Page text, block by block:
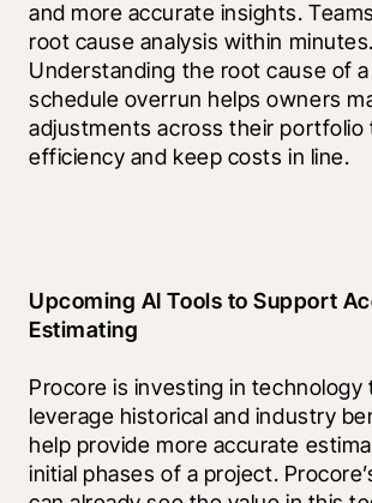
and more accurate insights.
root cause analysis within minutes.
Understanding the root cause of
schedule overrun helps owners
adjustments across their portfolio
efficiency and keep costs in line.
Upcoming AI Tools to Support
Estimating
Procore is investing in technology
leverage historical and industry
help provide more accurate
initial phases of a project.